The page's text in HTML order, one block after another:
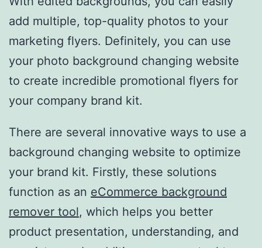
add multiple, top-quality photos to your
marketing flyers. Definitely, you can use
your photo background changing website
to create incredible promotional flyers for
your company brand kit.
There are several innovative ways to use a
background changing website to optimize
your brand kit. Firstly, these solutions
function as an eCommerce background
remover tool, which helps you better
product presentation, understanding, and